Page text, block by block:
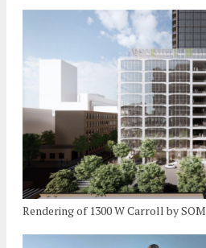
Rendering of 1300 W Carroll by SOM